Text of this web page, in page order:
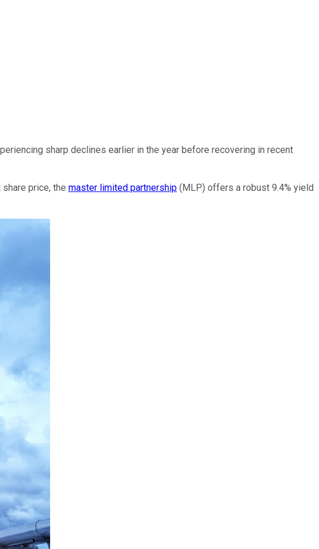
sharp declines earlier in the year before recovering in recent
price, the master limited partnership (MLP) offers a robust 9.4% yield